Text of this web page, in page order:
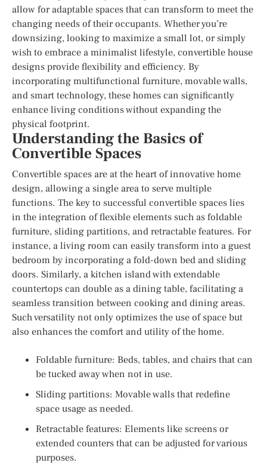
allow for adaptable spaces that can transform to meet the
changing needs of their occupants. Whether you’re
downsizing, looking to maximize a small lot, or simply
wish to embrace a minimalist lifestyle, convertible house
designs provide flexibility and efficiency. By
incorporating multifunctional furniture, movable walls,
and smart technology, these homes can significantly
enhance living conditions without expanding the
physical footprint.
Understanding the Basics of
Convertible Spaces
Convertible spaces are at the heart of innovative home
design, allowing a single area to serve multiple
functions. The key to successful convertible spaces lies
in the integration of flexible elements such as foldable
furniture, sliding partitions, and retractable features. For
instance, a living room can easily transform into a guest
bedroom by incorporating a fold-down bed and sliding
doors. Similarly, a kitchen island with extendable
countertops can double as a dining table, facilitating a
seamless transition between cooking and dining areas.
Such versatility not only optimizes the use of space but
also enhances the comfort and utility of the home.
Foldable furniture: Beds, tables, and chairs that can
be tucked away when not in use.
Sliding partitions: Movable walls that redefine
space usage as needed.
Retractable features: Elements like screens or
extended counters that can be adjusted for various
purposes.